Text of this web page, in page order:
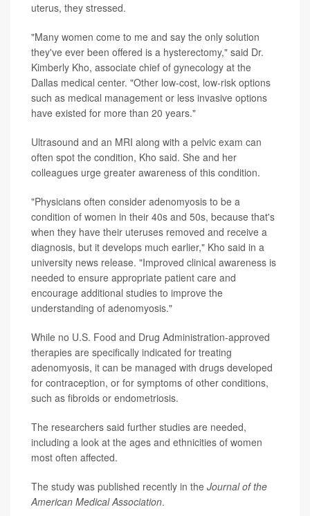
uterus, they stressed.
"Many women come to me and say the only solution
they've ever been offered is a hysterectomy," said Dr.
Kimberly Kho, associate chief of gynecology at the
Dallas medical center. "Other low-cost, low-risk options
such as medical management or less invasive options
have existed for more than 20 years."
Ultrasound and an MRI along with a pelvic exam can
often spot the condition, Kho said. She and her
colleagues urge greater awareness of this condition.
"Physicians often consider adenomyosis to be a
condition of women in their 40s and 50s, because that's
when they have their uteruses removed and receive a
diagnosis, but it develops much earlier," Kho said in a
university news release. "Improved clinical awareness is
needed to ensure appropriate patient care and
encourage additional studies to improve the
understanding of adenomyosis."
While no U.S. Food and Drug Administration-approved
therapies are specifically indicated for treating
adenomyosis, it can be managed with drugs developed
for contraception, or for symptoms of other conditions,
such as fibroids or endometriosis.
The researchers said further studies are needed,
including a look at the ages and ethnicities of women
most often affected.
The study was published recently in the Journal of the
American Medical Association.